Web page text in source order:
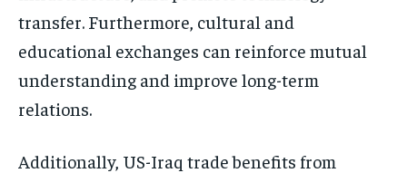
transfer. Furthermore, cultural and
educational exchanges can reinforce mutual
understanding and improve long-term
relations.
Additionally, US-Iraq trade benefits from